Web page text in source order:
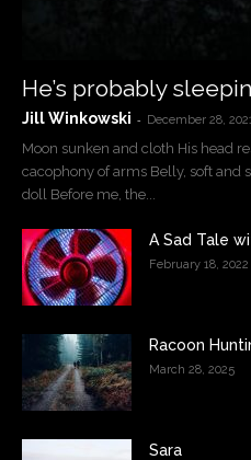
He’s probably
Jill Winkowski - December 28,
Moon sunken and cloth His head
cacophony of arms Belly, soft and
doll Before me, the...
A Sad Tale
February 18, 2022
Racoon
March 28, 2025
Sara